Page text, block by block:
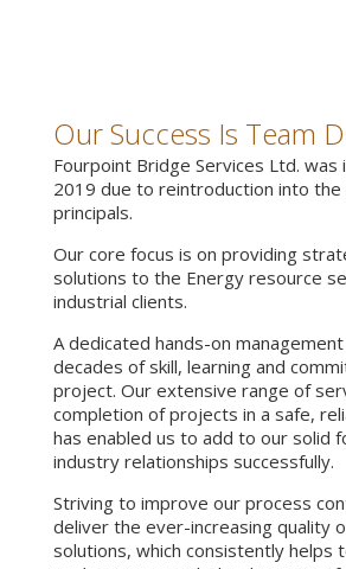
Our Success Is Team
Fourpoint Bridge Services Ltd. was
2019 due to reintroduction into
principals.
Our core focus is on providing
solutions to the Energy resource
industrial clients.
A dedicated hands-on
decades of skill, learning and
project. Our extensive range of
completion of projects in a safe,
has enabled us to add to our solid
industry relationships successfully.
Striving to improve our process
deliver the ever-increasing quality
solutions, which consistently helps